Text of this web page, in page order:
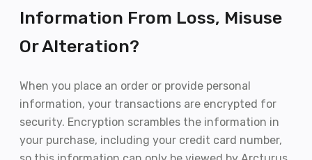
Information From Loss, Misuse
Or Alteration?
When you place an order or provide personal
information, your transactions are encrypted for
security. Encryption scrambles the information in
your purchase, including your credit card number,